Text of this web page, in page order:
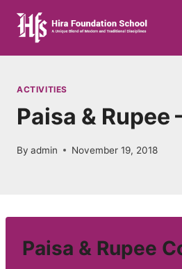
content
ACTIVITIES
Paisa & Rupee
By admin November 19, 2018
Paisa & Rupee